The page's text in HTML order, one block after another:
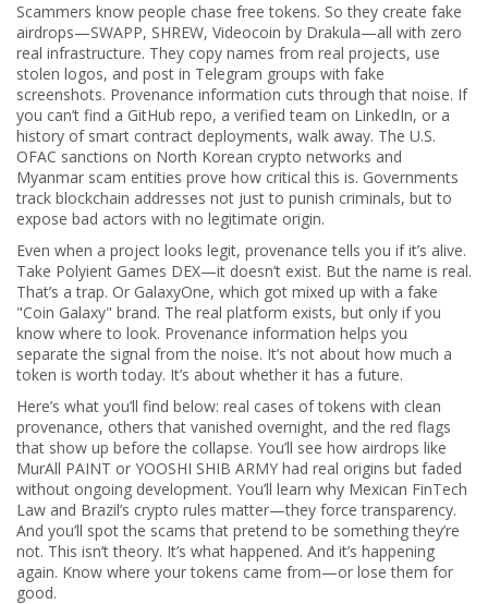
Scammers know people chase free tokens. So they create fake
airdrops—SWAPP, SHREW, Videocoin by Drakula—all with zero
real infrastructure. They copy names from real projects, use
stolen logos, and post in Telegram groups with fake
screenshots. Provenance information cuts through that noise. If
you can’t find a GitHub repo, a verified team on LinkedIn, or a
history of smart contract deployments, walk away. The U.S.
OFAC sanctions on North Korean crypto networks and
Myanmar scam entities prove how critical this is. Governments
track blockchain addresses not just to punish criminals, but to
expose bad actors with no legitimate origin.
Even when a project looks legit, provenance tells you if it’s alive.
Take Polyient Games DEX—it doesn’t exist. But the name is real.
That’s a trap. Or GalaxyOne, which got mixed up with a fake
"Coin Galaxy" brand. The real platform exists, but only if you
know where to look. Provenance information helps you
separate the signal from the noise. It’s not about how much a
token is worth today. It’s about whether it has a future.
Here’s what you’ll find below: real cases of tokens with clean
provenance, others that vanished overnight, and the red flags
that show up before the collapse. You’ll see how airdrops like
MurAll PAINT or YOOSHI SHIB ARMY had real origins but faded
without ongoing development. You’ll learn why Mexican FinTech
Law and Brazil’s crypto rules matter—they force transparency.
And you’ll spot the scams that pretend to be something they’re
not. This isn’t theory. It’s what happened. And it’s happening
again. Know where your tokens came from—or lose them for
good.